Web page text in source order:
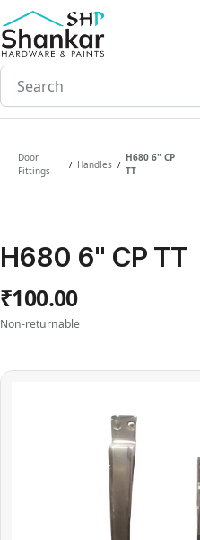
Skip to
main
content
Door
Fittings
/ Handles /
H680 6" CP
TT
H680 6" CP TT
₹100.00
Non-returnable